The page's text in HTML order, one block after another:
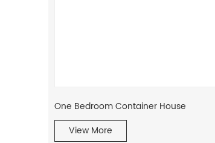
One Bedroom Container House
View More